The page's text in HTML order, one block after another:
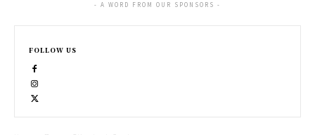
- A WORD FROM OUR SPONSORS -
FOLLOW US